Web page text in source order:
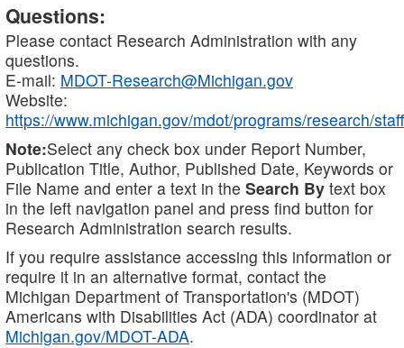
Questions:
Please contact Research Administration with any
questions.
E-mail: MDOT-Research@Michigan.gov
Website:
https://www.michigan.gov/mdot/programs/research/staff
Note:Select any check box under Report Number,
Publication Title, Author, Published Date, Keywords or
File Name and enter a text in the Search By text box
in the left navigation panel and press find button for
Research Administration search results.
If you require assistance accessing this information or
require it in an alternative format, contact the
Michigan Department of Transportation's (MDOT)
Americans with Disabilities Act (ADA) coordinator at
Michigan.gov/MDOT-ADA.